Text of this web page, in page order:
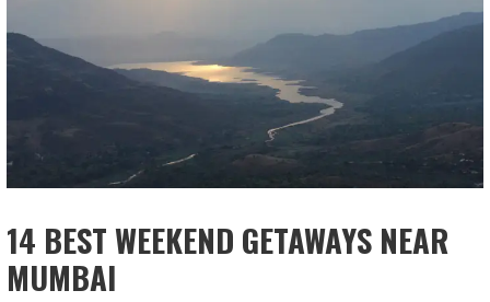
14 BEST WEEKEND GETAWAYS NEAR
MUMBAI